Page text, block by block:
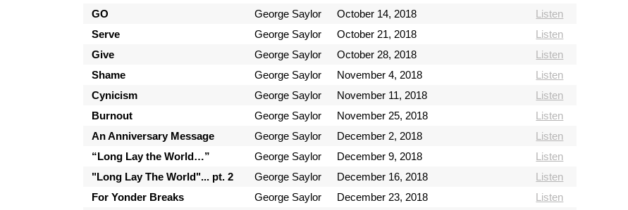
GO
George Saylor October 14, 2018
Listen
Serve
George Saylor October 21, 2018
Listen
Give
George Saylor October 28, 2018
Listen
Shame
George Saylor November 4, 2018
Listen
Cynicism
George Saylor November 11, 2018
Listen
Burnout
George Saylor November 25, 2018
Listen
An Anniversary Message
George Saylor December 2, 2018
Listen
“Long Lay the World…”
George Saylor December 9, 2018
Listen
"Long Lay The World"... pt. 2
George Saylor December 16, 2018
Listen
For Yonder Breaks
George Saylor December 23, 2018
Listen